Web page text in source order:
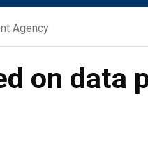
Agency
on data